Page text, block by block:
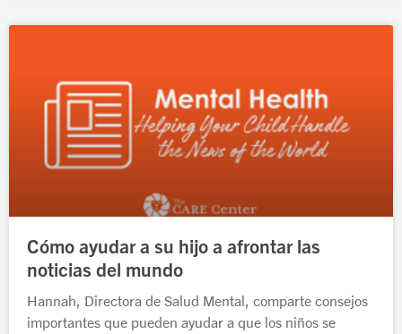
Cómo ayudar a su hijo a afrontar las
noticias del mundo
Hannah, Directora de Salud Mental, comparte consejos
importantes que pueden ayudar a que los niños se